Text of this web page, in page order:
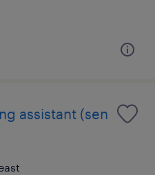
assistant (sen